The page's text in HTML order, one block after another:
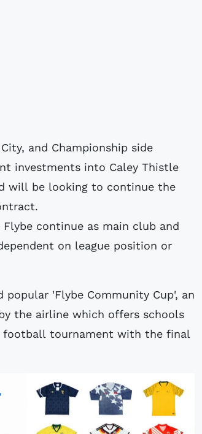
and Championship side
investments into Caley Thistle
will be looking to continue the
continue as main club and
on league position or
'Flybe Community Cup', an
the airline which offers schools
football tournament with the final